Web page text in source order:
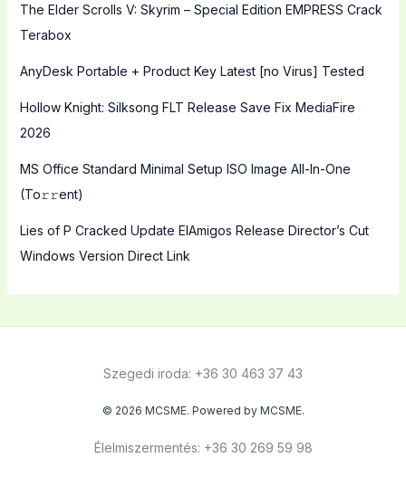
The Elder Scrolls V: Skyrim – Special Edition EMPRESS Crack
Terabox
AnyDesk Portable + Product Key Latest [no Virus] Tested
Hollow Knight: Silksong FLT Release Save Fix MediaFire
2026
MS Office Standard Minimal Setup ISO Image All-In-One
(To𝚛𝚛еnt)
Lies of P Cracked Update ElAmigos Release Director’s Cut
Windows Version Direct Link
Szegedi iroda: +36 30 463 37 43
© 2026 MCSME. Powered by MCSME.
Élelmiszermentés: +36 30 269 59 98